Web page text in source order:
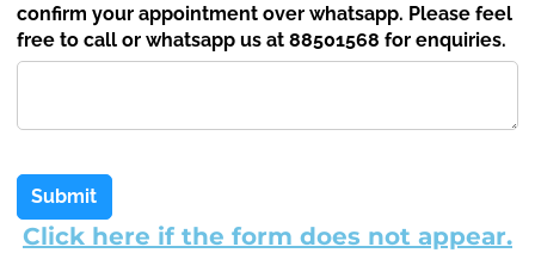
confirm your appointment over whatsapp. Please feel
free to call or whatsapp us at 88501568 for enquiries.
Submit
Click here if the form does not appear.